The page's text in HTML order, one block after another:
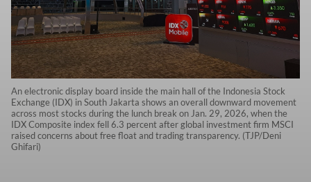
An electronic display board inside the main hall of the Indonesia Stock
Exchange (IDX) in South Jakarta shows an overall downward movement
across most stocks during the lunch break on Jan. 29, 2026, when the
IDX Composite index fell 6.3 percent after global investment firm MSCI
raised concerns about free float and trading transparency. (TJP/Deni
Ghifari)